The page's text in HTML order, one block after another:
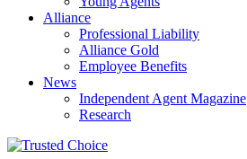
Alliance
Professional Liability
Alliance Gold
Employee Benefits
News
Independent Agent Magazine
Research